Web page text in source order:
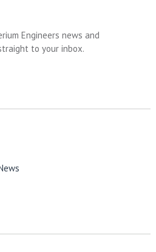
Engineers news and
to your inbox.